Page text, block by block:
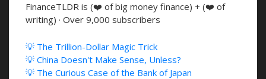
FinanceTLDR is (❤️ of big money finance) + (❤️ of
writing) · Over 9,000 subscribers
💡 The Trillion-Dollar Magic Trick
💡 China Doesn't Make Sense, Unless?
💡 The Curious Case of the Bank of Japan